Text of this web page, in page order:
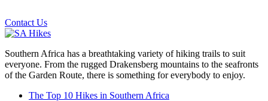
Contact Us
Southern Africa has a breathtaking variety of hiking trails to suit
everyone. From the rugged Drakensberg mountains to the seafronts
of the Garden Route, there is something for everybody to enjoy.
The Top 10 Hikes in Southern Africa